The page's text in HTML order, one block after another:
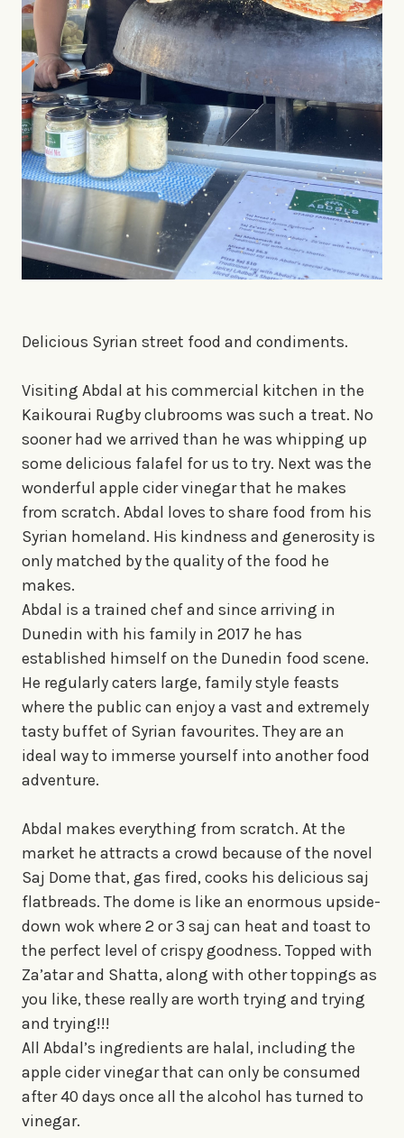
Delicious Syrian street food and condiments.
Visiting Abdal at his commercial kitchen in the
Kaikourai Rugby clubrooms was such a treat. No
sooner had we arrived than he was whipping up
some delicious falafel for us to try. Next was the
wonderful apple cider vinegar that he makes
from scratch. Abdal loves to share food from his
Syrian homeland. His kindness and generosity is
only matched by the quality of the food he
makes.
Abdal is a trained chef and since arriving in
Dunedin with his family in 2017 he has
established himself on the Dunedin food scene.
He regularly caters large, family style feasts
where the public can enjoy a vast and extremely
tasty buffet of Syrian favourites. They are an
ideal way to immerse yourself into another food
adventure.
Abdal makes everything from scratch. At the
market he attracts a crowd because of the novel
Saj Dome that, gas fired, cooks his delicious saj
flatbreads. The dome is like an enormous upside-
down wok where 2 or 3 saj can heat and toast to
the perfect level of crispy goodness. Topped with
Za’atar and Shatta, along with other toppings as
you like, these really are worth trying and trying
and trying!!!
All Abdal’s ingredients are halal, including the
apple cider vinegar that can only be consumed
after 40 days once all the alcohol has turned to
vinegar.